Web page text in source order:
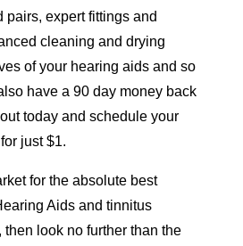
pairs, expert fittings and
cleaning and drying
of your hearing aids and so
have a 90 day money back
today and schedule your
just $1.
for the absolute best
Aids and tinnitus
look no further than the